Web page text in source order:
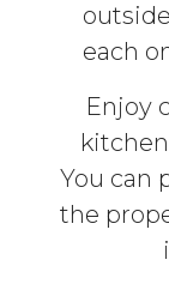
each
Enjoy
You can
the